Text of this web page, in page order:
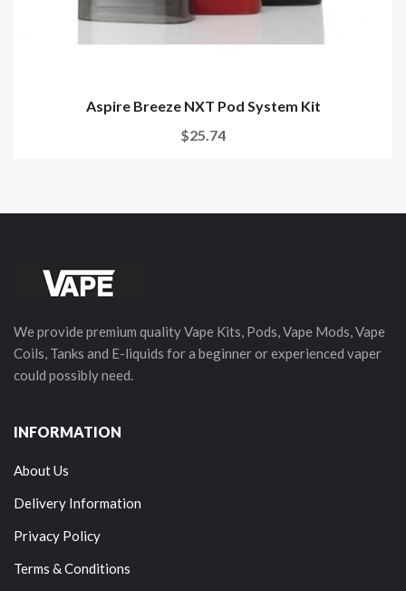
Aspire Breeze NXT Pod System Kit
$25.74
We provide premium quality Vape Kits, Pods, Vape Mods, Vape
Coils, Tanks and E-liquids for a beginner or experienced vaper
could possibly need.
INFORMATION
About Us
Delivery Information
Privacy Policy
Terms & Conditions